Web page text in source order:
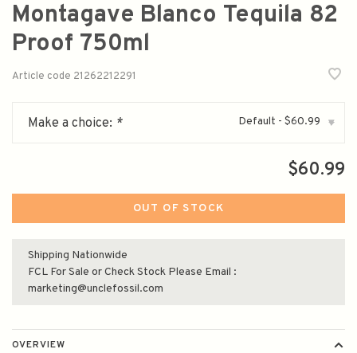
Montagave Blanco Tequila 82
Proof 750ml
Article code 21262212291
Make a choice: * Default - $60.99 ▾
$60.99
OUT OF STOCK
Shipping Nationwide
FCL For Sale or Check Stock Please Email :
marketing@unclefossil.com
OVERVIEW